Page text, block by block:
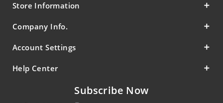
Store Information
Company Info.
Account Settings
Help Center
Subscribe Now